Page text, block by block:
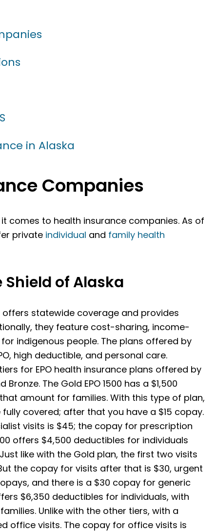
in Alaska
Companies
comes to health insurance companies. As of
private individual and family health
Shield of Alaska
offers statewide coverage and provides
they feature cost-sharing, income-
indigenous people. The plans offered by
high deductible, and personal care.
for EPO health insurance plans offered by
The Gold EPO 1500 has a $1,500
amount for families. With this type of plan,
covered; after that you have a $15 copay.
visits is $45; the copay for prescription
offers $4,500 deductibles for individuals
like with the Gold plan, the first two visits
the copay for visits after that is $30, urgent
and there is a $30 copay for generic
$6,350 deductibles for individuals, with
Unlike with the other tiers, with a
office visits. The copay for office visits is